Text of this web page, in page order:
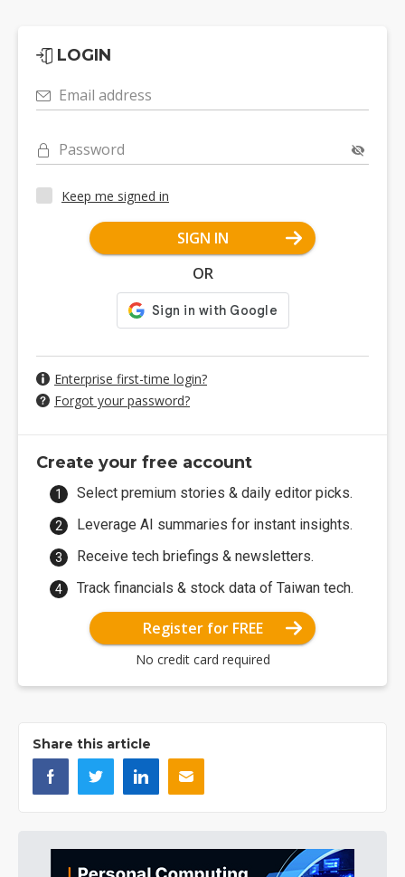
LOGIN
Email address
Password
Keep me signed in
SIGN IN
OR
Enterprise first-time login?
Forgot your password?
Create your free account
Select premium stories & daily editor picks.
Leverage AI summaries for instant insights.
Receive tech briefings & newsletters.
Track financials & stock data of Taiwan tech.
Register for FREE
No credit card required
Share this article